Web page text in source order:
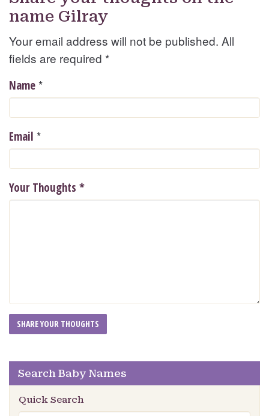
name Gilray
Your email address will not be published. All
fields are required *
Name *
Email *
Your Thoughts *
Search Baby Names
Quick Search